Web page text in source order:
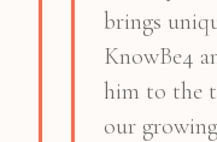
brings
KnowBe4
him to the
our